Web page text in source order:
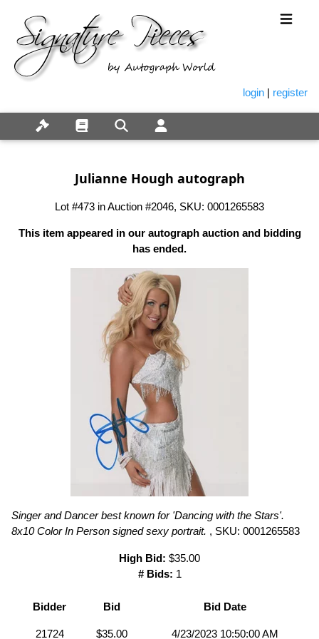
login | register
Julianne Hough autograph
Lot #473 in Auction #2046, SKU: 0001265583
This item appeared in our autograph auction and bidding
has ended.
Singer and Dancer best known for 'Dancing with the Stars'.
8x10 Color In Person signed sexy portrait. , SKU: 0001265583
High Bid: $35.00
# Bids: 1
Bidder Bid Bid Date
21724 $35.00 4/23/2023 10:50:00 AM